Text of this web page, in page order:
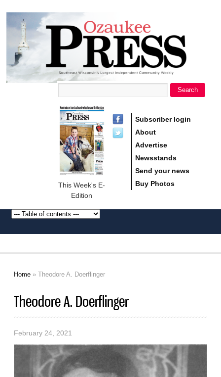
Ozaukee
Press
Search
This Week's E-
Edition
Subscriber login
About
Advertise
Newsstands
Send your news
Buy Photos
Home » Theodore A. Doerflinger
Theodore A. Doerflinger
February 24, 2021